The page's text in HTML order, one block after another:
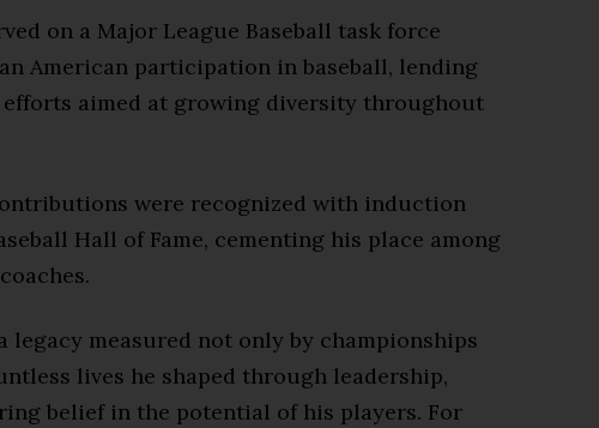
on a Major League Baseball task force
American participation in baseball, lending
aimed at growing diversity throughout
were recognized with induction
Hall of Fame, cementing his place among
legacy measured not only by championships
lives he shaped through leadership,
belief in the potential of his players. For